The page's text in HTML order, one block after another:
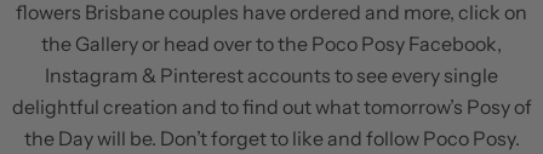
flowers Brisbane couples have ordered and more, click on
the Gallery or head over to the Poco Posy Facebook,
Instagram & Pinterest accounts to see every single
delightful creation and to find out what tomorrow’s Posy of
the Day will be. Don’t forget to like and follow Poco Posy.